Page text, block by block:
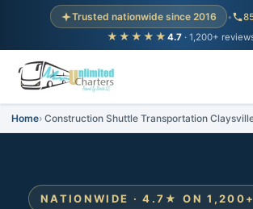
Trusted nationwide since 2016 •
★★★★★ 4.7 · 1,200+
Home Construction Shuttle Transportation
NATIONWIDE · 4.7★ ON 1,200+